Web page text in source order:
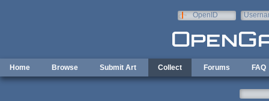
OpenID
Home Browse Submit Art Collect Forums FAQ